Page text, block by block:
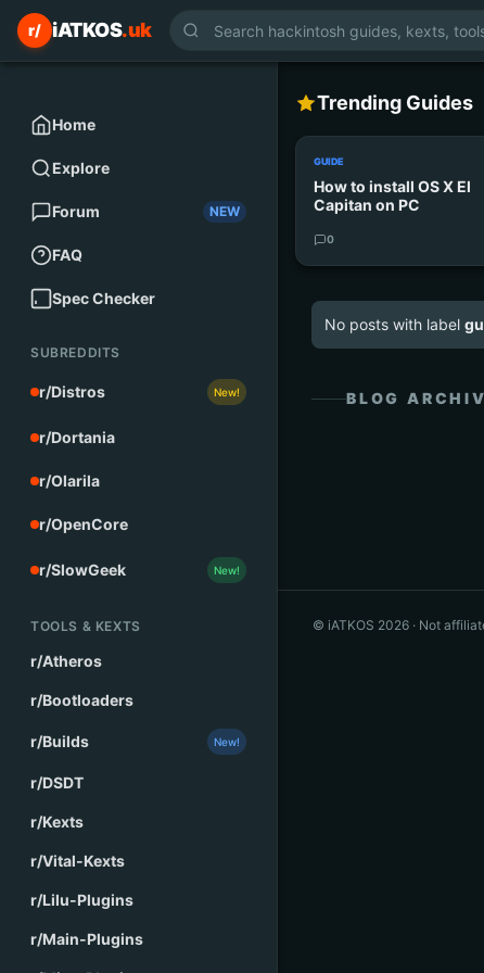
r/ iATKOS.uk
Home
Explore
Forum NEW
FAQ
Spec Checker
SUBREDDITS
r/Distros New!
r/Dortania
r/Olarila
r/OpenCore
r/SlowGeek New!
TOOLS & KEXTS
r/Atheros
r/Bootloaders
r/Builds New!
r/DSDT
r/Kexts
r/Vital-Kexts
r/Lilu-Plugins
r/Main-Plugins
Trending Guides
GUIDE
How to install OS X El
Capitan on PC
0
No posts with label
BLOG
© iATKOS 2026 · Not